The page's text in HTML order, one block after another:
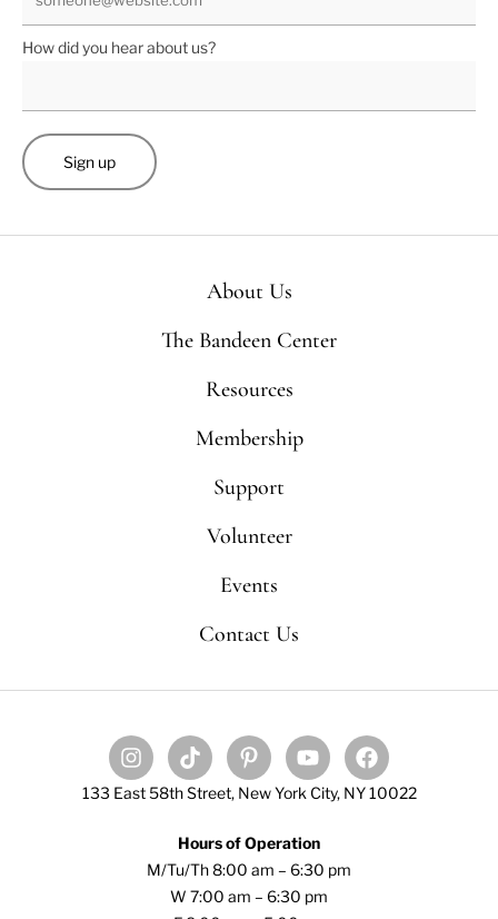
How did you hear about us?
About Us
The Bandeen Center
Resources
Membership
Support
Volunteer
Events
Contact Us
133 East 58th Street, New York City, NY 10022
Hours of Operation
M/Tu/Th 8:00 am – 6:30 pm
W 7:00 am – 6:30 pm